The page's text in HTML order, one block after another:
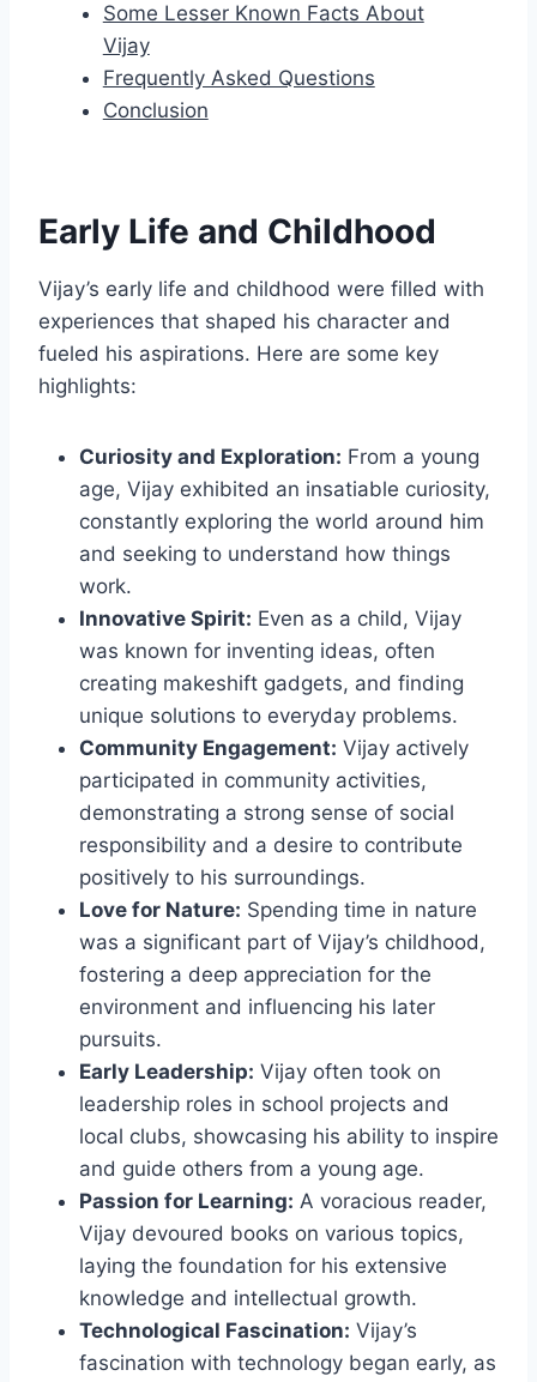
Some Lesser Known Facts About
Vijay
Frequently Asked Questions
Conclusion
Early Life and Childhood
Vijay’s early life and childhood were filled with
experiences that shaped his character and
fueled his aspirations. Here are some key
highlights:
Curiosity and Exploration: From a young
age, Vijay exhibited an insatiable curiosity,
constantly exploring the world around him
and seeking to understand how things
work.
Innovative Spirit: Even as a child, Vijay
was known for inventing ideas, often
creating makeshift gadgets, and finding
unique solutions to everyday problems.
Community Engagement: Vijay actively
participated in community activities,
demonstrating a strong sense of social
responsibility and a desire to contribute
positively to his surroundings.
Love for Nature: Spending time in nature
was a significant part of Vijay’s childhood,
fostering a deep appreciation for the
environment and influencing his later
pursuits.
Early Leadership: Vijay often took on
leadership roles in school projects and
local clubs, showcasing his ability to inspire
and guide others from a young age.
Passion for Learning: A voracious reader,
Vijay devoured books on various topics,
laying the foundation for his extensive
knowledge and intellectual growth.
Technological Fascination: Vijay’s
fascination with technology began early, as